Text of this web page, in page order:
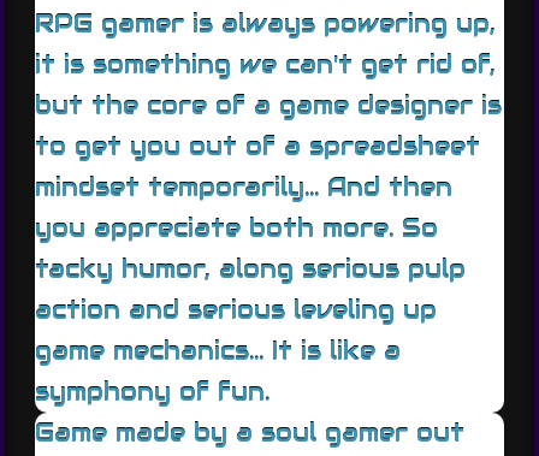
RPG gamer is always powering up,
it is something we can't get rid of,
but the core of a game designer is
to get you out of a spreadsheet
mindset temporarily... And then
you appreciate both more. So
tacky humor, along serious pulp
action and serious leveling up
game mechanics... It is like a
symphony of fun.
Game made by a soul gamer out